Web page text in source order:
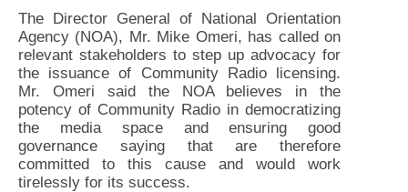
The Director General of National Orientation
Agency (NOA), Mr. Mike Omeri, has called on
relevant stakeholders to step up advocacy for
the issuance of Community Radio licensing.
Mr. Omeri said the NOA believes in the
potency of Community Radio in democratizing
the media space and ensuring good
governance saying that are therefore
committed to this cause and would work
tirelessly for its success.